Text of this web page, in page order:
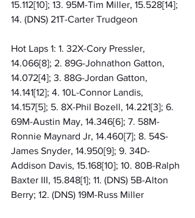
15.112[10]; 13. 95M-Tim Miller, 15.528[14];
14. (DNS) 21T-Carter Trudgeon
Hot Laps 1: 1. 32X-Cory Pressler,
14.066[8]; 2. 89G-Johnathon Gatton,
14.072[4]; 3. 88G-Jordan Gatton,
14.141[12]; 4. 10L-Connor Landis,
14.157[5]; 5. 8X-Phil Bozell, 14.221[3]; 6.
69M-Austin May, 14.346[6]; 7. 58M-
Ronnie Maynard Jr, 14.460[7]; 8. 54S-
James Snyder, 14.950[9]; 9. 34D-
Addison Davis, 15.168[10]; 10. 80B-Ralph
Baxter III, 15.848[1]; 11. (DNS) 5B-Alton
Berry; 12. (DNS) 19M-Russ Miller